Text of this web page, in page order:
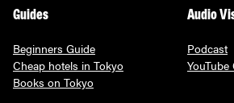
Guides
Beginners Guide
Cheap hotels in Tokyo
Books on Tokyo
Audio
Podcast